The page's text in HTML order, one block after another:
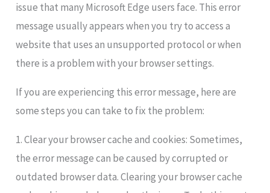
issue that many Microsoft Edge users face. This error
message usually appears when you try to access a
website that uses an unsupported protocol or when
there is a problem with your browser settings.
If you are experiencing this error message, here are
some steps you can take to fix the problem:
1. Clear your browser cache and cookies: Sometimes,
the error message can be caused by corrupted or
outdated browser data. Clearing your browser cache